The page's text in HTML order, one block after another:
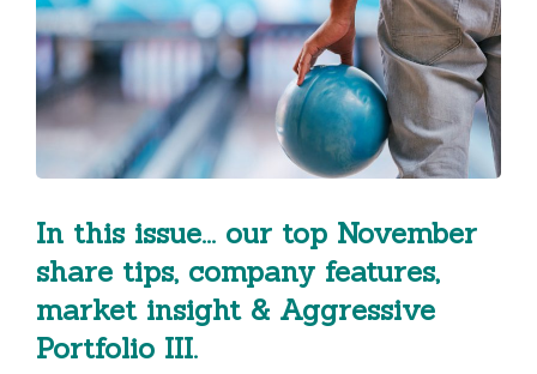
In this issue... our top November
share tips, company features,
market insight & Aggressive
Portfolio III.